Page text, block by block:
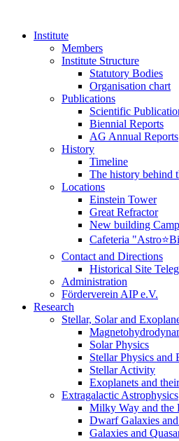
Institute
Members
Institute Structure
Statutory Bodies
Organisation chart
Publications
Scientific
Biennial Reports
AG Annual Reports
History
Timeline
The history behind
Locations
Einstein Tower
Great Refractor
New building
Cafeteria
Contact and Directions
Historical Site
Administration
Förderverein AIP e.V.
Research
Stellar, Solar and
Solar Physics
Stellar Physics and
Stellar Activity
Exoplanets and
Extragalactic Astrophysics
Milky Way and the
Dwarf Galaxies
Galaxies and